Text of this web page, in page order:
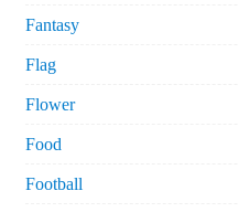
Fantasy
Flag
Flower
Food
Football